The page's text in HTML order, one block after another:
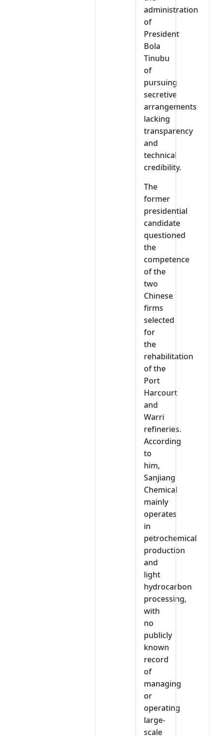
administration
of
President
Bola
Tinubu
of
pursuing
secretive
arrangements
lacking
transparency
and
technical
credibility.
The
former
presidential
candidate
questioned
the
competence
of the
two
Chinese
firms
selected
for
the
rehabilitation
of the
Port
Harcourt
and
Warri
refineries.
According
to
him,
Sanjiang
Chemical
mainly
operates
in
petrochemical
production
and
light
hydrocarbon
processing,
with
no
publicly
known
record
of
managing
or
operating
large-
scale